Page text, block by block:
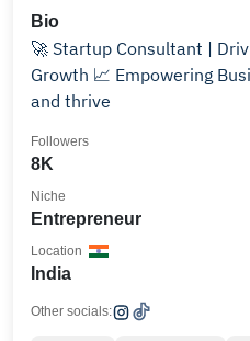
Bio
🚀 Startup Consultant |
Growth 📈 Empowering
and thrive
8K
Followers
Entrepreneur
Niche
India
Location
Other socials: